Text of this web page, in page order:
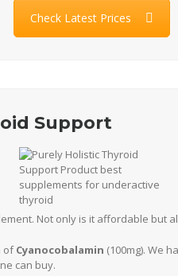
Check Latest Prices
Support
Not only is it affordable but
ofCyanocobalamin (100mg). We
can buy.